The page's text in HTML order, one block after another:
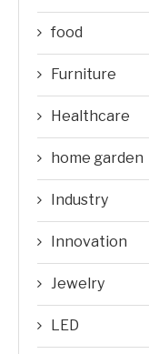
food
Furniture
Healthcare
home garden
Industry
Innovation
Jewelry
LED